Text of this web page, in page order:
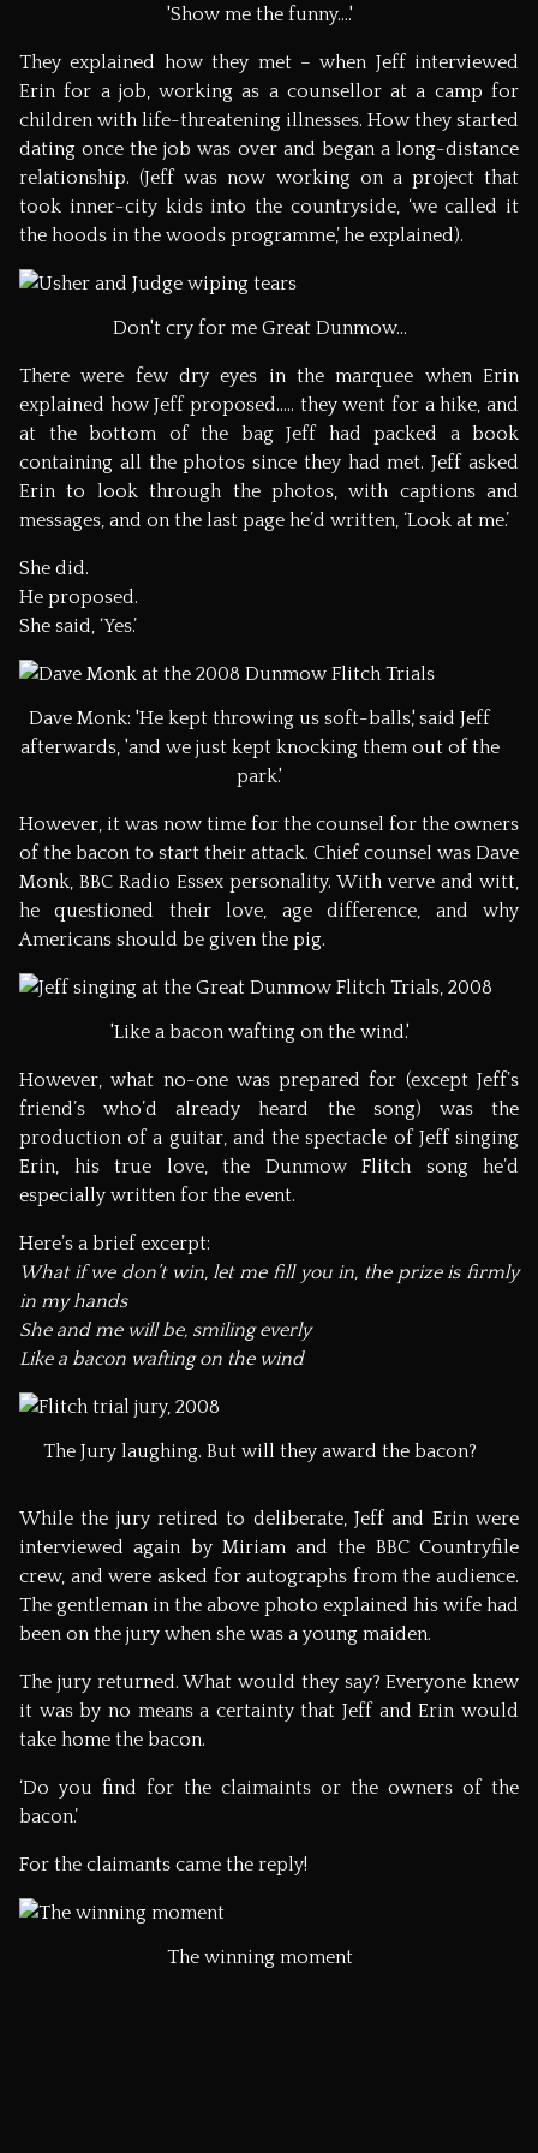
'Show me the funny....'
They explained how they met – when Jeff interviewed
Erin for a job, working as a counsellor at a camp for
children with life-threatening illnesses. How they started
dating once the job was over and began a long-distance
relationship. (Jeff was now working on a project that
took inner-city kids into the countryside, ‘we called it
the hoods in the woods programme,’ he explained).
Don't cry for me Great Dunmow...
There were few dry eyes in the marquee when Erin
explained how Jeff proposed….. they went for a hike, and
at the bottom of the bag Jeff had packed a book
containing all the photos since they had met. Jeff asked
Erin to look through the photos, with captions and
messages, and on the last page he’d written, ‘Look at me.’
She did.
He proposed.
She said, ‘Yes.’
Dave Monk: 'He kept throwing us soft-balls,' said Jeff
afterwards, 'and we just kept knocking them out of the
park.'
However, it was now time for the counsel for the owners
of the bacon to start their attack. Chief counsel was Dave
Monk, BBC Radio Essex personality. With verve and witt,
he questioned their love, age difference, and why
Americans should be given the pig.
'Like a bacon wafting on the wind.'
However, what no-one was prepared for (except Jeff’s
friend’s who’d already heard the song) was the
production of a guitar, and the spectacle of Jeff singing
Erin, his true love, the Dunmow Flitch song he’d
especially written for the event.
Here’s a brief excerpt:
What if we don’t win, let me fill you in, the prize is firmly
in my hands
She and me will be, smiling everly
Like a bacon wafting on the wind
The Jury laughing. But will they award the bacon?
While the jury retired to deliberate, Jeff and Erin were
interviewed again by Miriam and the BBC Countryfile
crew, and were asked for autographs from the audience.
The gentleman in the above photo explained his wife had
been on the jury when she was a young maiden.
The jury returned. What would they say? Everyone knew
it was by no means a certainty that Jeff and Erin would
take home the bacon.
‘Do you find for the claimaints or the owners of the
bacon.’
For the claimants came the reply!
The winning moment